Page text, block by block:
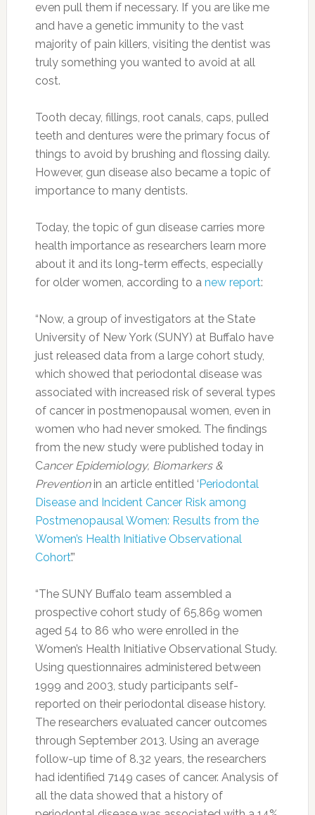
even pull them if necessary. If you are like me
and have a genetic immunity to the vast
majority of pain killers, visiting the dentist was
truly something you wanted to avoid at all
cost.
Tooth decay, fillings, root canals, caps, pulled
teeth and dentures were the primary focus of
things to avoid by brushing and flossing daily.
However, gun disease also became a topic of
importance to many dentists.
Today, the topic of gun disease carries more
health importance as researchers learn more
about it and its long-term effects, especially
for older women, according to a new report:
“Now, a group of investigators at the State
University of New York (SUNY) at Buffalo have
just released data from a large cohort study,
which showed that periodontal disease was
associated with increased risk of several types
of cancer in postmenopausal women, even in
women who had never smoked. The findings
from the new study were published today in
Cancer Epidemiology, Biomarkers &
Preventionin an article entitled ‘Periodontal
Disease and Incident Cancer Risk among
Postmenopausal Women: Results from the
Women’s Health Initiative Observational
Cohort’.”
“The SUNY Buffalo team assembled a
prospective cohort study of 65,869 women
aged 54 to 86 who were enrolled in the
Women’s Health Initiative Observational Study.
Using questionnaires administered between
1999 and 2003, study participants self-
reported on their periodontal disease history.
The researchers evaluated cancer outcomes
through September 2013. Using an average
follow-up time of 8.32 years, the researchers
had identified 7149 cases of cancer. Analysis of
all the data showed that a history of